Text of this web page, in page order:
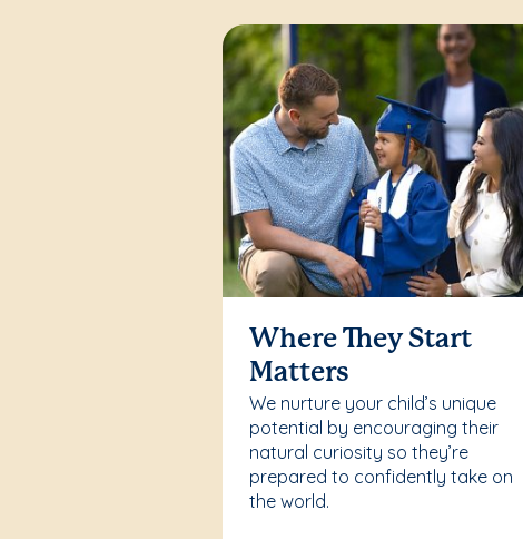
Where They Start
Matters
We nurture your child’s unique
potential by encouraging their
natural curiosity so they’re
prepared to confidently take on
the world.